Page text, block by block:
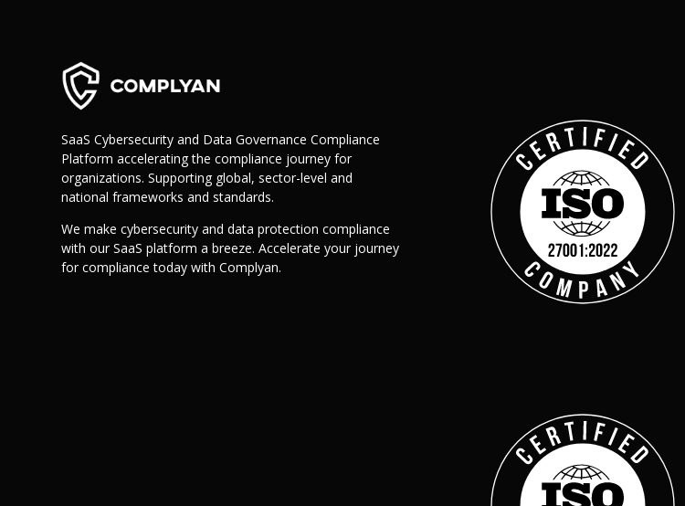
SaaS Cybersecurity and Data Governance Compliance
Platform accelerating the compliance journey for
organizations. Supporting global, sector-level and
national frameworks and standards.
We make cybersecurity and data protection compliance
with our SaaS platform a breeze. Accelerate your journey
for compliance today with Complyan.